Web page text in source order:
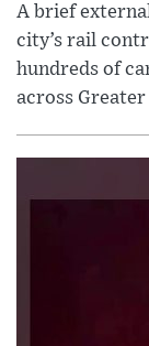
A brief
city’s rail
hundreds of
across